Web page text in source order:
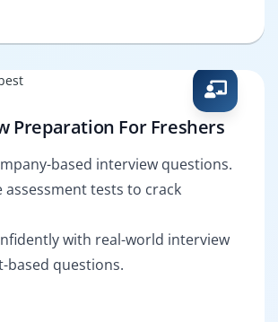
Preparation For Freshers
based interview questions.
assessment tests to crack
with real-world interview
based questions.